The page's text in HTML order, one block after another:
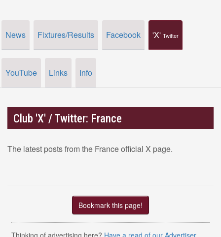
News Fixtures/Results Facebook 'X' Twitter
YouTube Links Info
Club 'X' / Twitter: France
The latest posts from the France official X page.
Bookmark this page!
Thinking of advertising here? Have a read of our Advertiser